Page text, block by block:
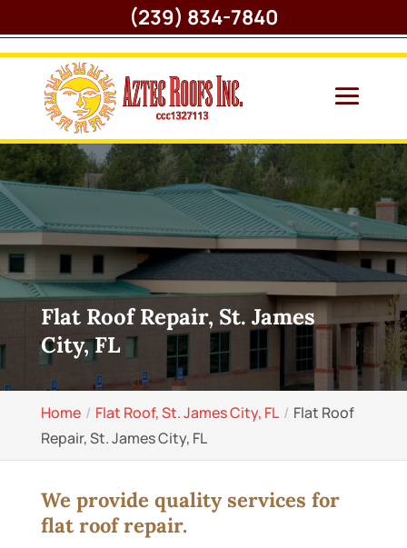
Flat Roof Repair, St. James
City, FL
Home Flat Roof, St. James City, FL
Flat Roof
Repair, St. James City, FL
We provide quality services for
flat roof repair.
(239) 834-7840